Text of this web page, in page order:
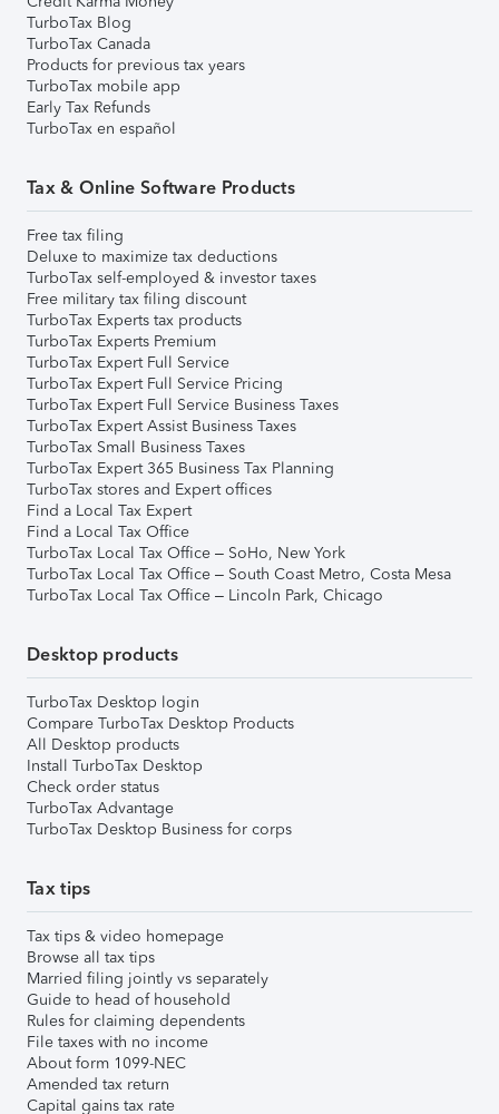
TurboTax Blog
TurboTax Canada
Products for previous tax years
TurboTax mobile app
Early Tax Refunds
TurboTax en español
Tax & Online Software Products
Free tax filing
Deluxe to maximize tax deductions
TurboTax self-employed & investor taxes
Free military tax filing discount
TurboTax Experts tax products
TurboTax Experts Premium
TurboTax Expert Full Service
TurboTax Expert Full Service Pricing
TurboTax Expert Full Service Business Taxes
TurboTax Expert Assist Business Taxes
TurboTax Small Business Taxes
TurboTax Expert 365 Business Tax Planning
TurboTax stores and Expert offices
Find a Local Tax Expert
Find a Local Tax Office
TurboTax Local Tax Office – SoHo, New York
TurboTax Local Tax Office – South Coast Metro, Costa Mesa
TurboTax Local Tax Office – Lincoln Park, Chicago
Desktop products
TurboTax Desktop login
Compare TurboTax Desktop Products
All Desktop products
Install TurboTax Desktop
Check order status
TurboTax Advantage
TurboTax Desktop Business for corps
Tax tips
Tax tips & video homepage
Browse all tax tips
Married filing jointly vs separately
Guide to head of household
Rules for claiming dependents
File taxes with no income
About form 1099-NEC
Amended tax return
Capital gains tax rate